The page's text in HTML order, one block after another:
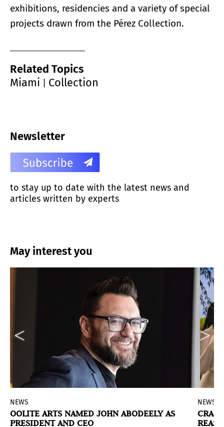
exhibitions, residencies and a variety of special
projects drawn from the Pérez Collection.
Related Topics
Miami
Collection
Newsletter
to stay up to date with the latest news and
articles written by experts
May interest you
dedicated to artist Jacqueline de Jong.
NEWS
OOLITE ARTS NAMED JOHN ABODEELY AS
PRESIDENT AND CEO
NEWS